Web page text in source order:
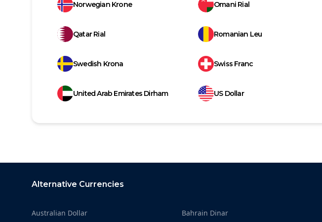
Norwegian Krone Omani Rial
Qatar Rial Romanian Leu
Swedish Krona Swiss Franc
United Arab Emirates Dirham US Dollar
Alternative Currencies
Australian Dollar Bahrain Dinar